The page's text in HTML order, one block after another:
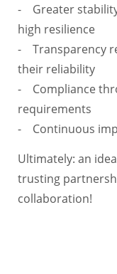
- Greater
high resilience
- Transparency
their reliability
- Compliance
requirements
- Continuous
Ultimately: an
trusting
collaboration!